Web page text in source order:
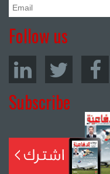
Follow us
Subscribe